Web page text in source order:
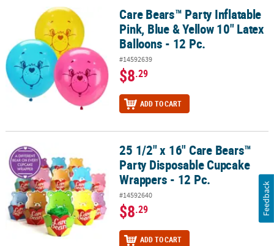
Care Bears™ Party Inflatable Pink, Blue & Yellow 10" Latex
Care Bears™ Party Inflatable
Pink, Blue & Yellow 10" Latex
Balloons - 12 Pc.
#14592639
$8.29
ADD TO CART
25 1/2" x 16" Care Bears™ Party Disposable Cupcake Wrappers -
25 1/2" x 16" Care Bears™
Party Disposable Cupcake
Wrappers - 12 Pc.
#14592640
$8.29
ADD TO CART
Feedback